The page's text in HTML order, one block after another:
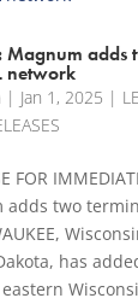
Magnum
network
| Jan 1, 2025 |
FOR
adds two
has